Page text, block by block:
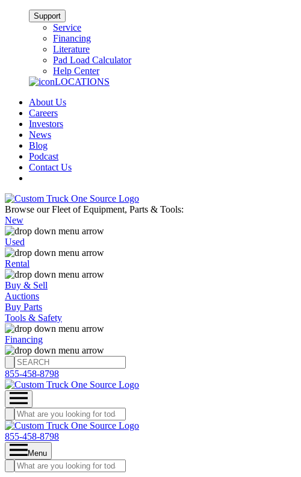
Support
Service
Financing
Literature
Pad Load Calculator
Help Center
LOCATIONS
About Us
Careers
Investors
News
Blog
Podcast
Contact Us
Browse our Fleet of Equipment, Parts & Tools:
New
Used
Rental
Buy & Sell
Auctions
Buy Parts
Tools & Safety
Financing
855-458-8798
855-458-8798
Menu